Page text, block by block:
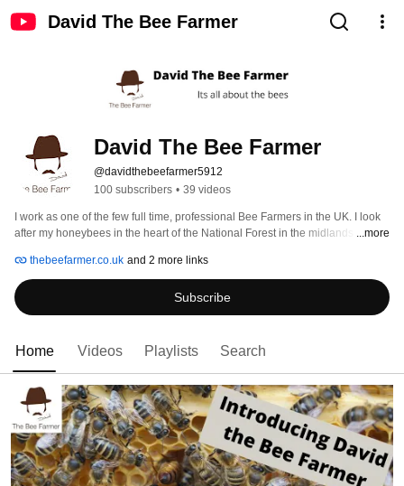
David The Bee Farmer
David The Bee Farmer
@davidthebeefarmer5912
100 subscribers • 39 videos
I work as one of the few full time, professional Bee Farmers in the UK. I look
after my honeybees in the heart of the National Forest in the midlands of ...more
thebeefarmer.co.uk and 2 more links
Subscribe
Home Videos Playlists Search